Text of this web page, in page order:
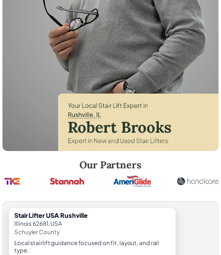
Our Partners
StairLifter USA Rushville
Illinois 62681, USA
Schuyler County
Local stairlift guidance focused on fit, layout, and rail
type.